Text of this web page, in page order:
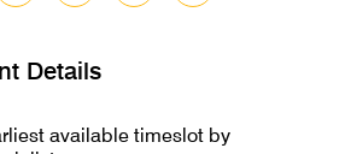
Details
available timeslot by